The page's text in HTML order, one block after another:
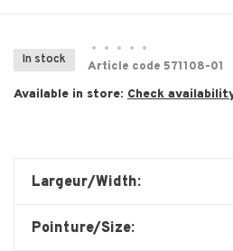
In stock
• • • •
•
Article code 571108-01
Available in store: Check
Largeur/Width:
Pointure/Size: